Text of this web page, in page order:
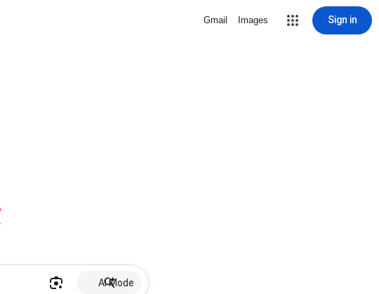
Gmail Images Sign in
AI Mode